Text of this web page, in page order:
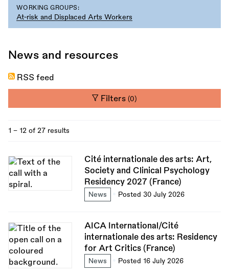
WORKING GROUPS:
At-risk and Displaced Arts Workers
News and resources
RSS feed
Filters(0)
1 - 12 of 27 results
Cité internationale des arts: Art,
Society and Clinical Psychology
Residency 2027 (France)
News Posted 30 July 2026
AICA International/Cité
internationale des arts: Residency
for Art Critics (France)
News Posted 16 July 2026